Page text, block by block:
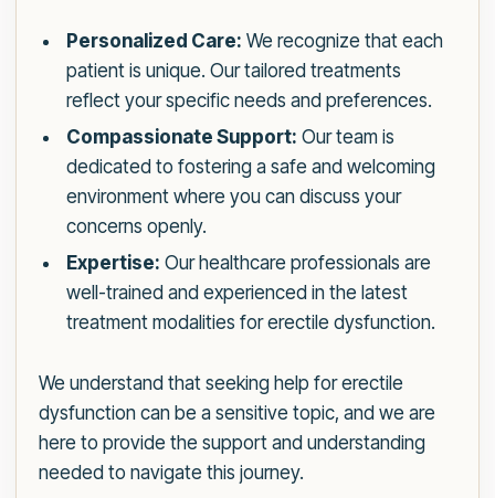
Personalized Care: We recognize that each
patient is unique. Our tailored treatments
reflect your specific needs and preferences.
Compassionate Support: Our team is
dedicated to fostering a safe and welcoming
environment where you can discuss your
concerns openly.
Expertise: Our healthcare professionals are
well-trained and experienced in the latest
treatment modalities for erectile dysfunction.
We understand that seeking help for erectile
dysfunction can be a sensitive topic, and we are
here to provide the support and understanding
needed to navigate this journey.